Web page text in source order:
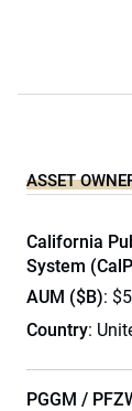
ASSET
California
System
AUM ($B):
Country:
PGGM /